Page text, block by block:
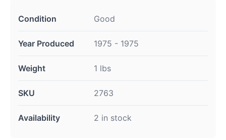
Condition Good
Year Produced 1975 - 1975
Weight 1 lbs
SKU 2763
Availability 2 in stock